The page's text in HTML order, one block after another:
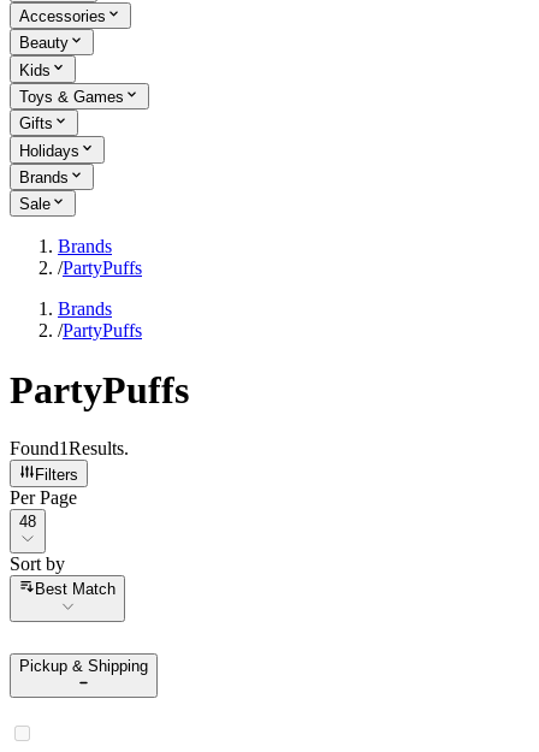
Accessories
Beauty
Kids
Toys & Games
Gifts
Holidays
Brands
Sale
Brands
/PartyPuffs
Brands
/PartyPuffs
PartyPuffs
Found1Results.
Filters
Per Page
Per Page
48
Sort by
Sort by
Best Match
Pickup & Shipping